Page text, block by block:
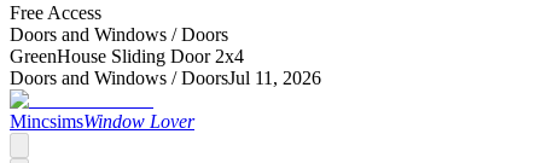
Free Access
Doors and Windows /Doors
GreenHouse Sliding Door 2x4
Doors and Windows /DoorsJul 11, 2026
MincsimsWindow Lover